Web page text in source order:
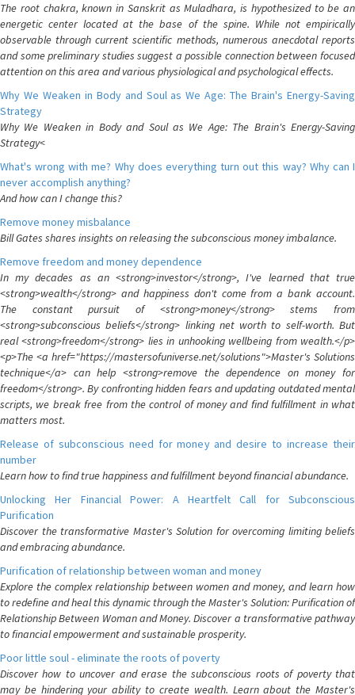
The root chakra, known in Sanskrit as Muladhara, is hypothesized to be an
energetic center located at the base of the spine. While not empirically
observable through current scientific methods, numerous anecdotal reports
and some preliminary studies suggest a possible connection between focused
attention on this area and various physiological and psychological effects.
Why We Weaken in Body and Soul as We Age: The Brain's Energy-Saving
Strategy
Why We Weaken in Body and Soul as We Age: The Brain's Energy-Saving
Strategy<
What's wrong with me? Why does everything turn out this way? Why can I
never accomplish anything?
And how can I change this?
Remove money misbalance
Bill Gates shares insights on releasing the subconscious money imbalance.
Remove freedom and money dependence
In my decades as an <strong>investor</strong>, I've learned that true
<strong>wealth</strong> and happiness don't come from a bank account.
The constant pursuit of <strong>money</strong> stems from
<strong>subconscious beliefs</strong> linking net worth to self-worth. But
real <strong>freedom</strong> lies in unhooking wellbeing from wealth.</p>
<p>The <a href="https://mastersofuniverse.net/solutions">Master's Solutions
technique</a> can help <strong>remove the dependence on money for
freedom</strong>. By confronting hidden fears and updating outdated mental
scripts, we break free from the control of money and find fulfillment in what
matters most.
Release of subconscious need for money and desire to increase their
number
Learn how to find true happiness and fulfillment beyond financial abundance.
Unlocking Her Financial Power: A Heartfelt Call for Subconscious
Purification
Discover the transformative Master's Solution for overcoming limiting beliefs
and embracing abundance.
Purification of relationship between woman and money
Explore the complex relationship between women and money, and learn how
to redefine and heal this dynamic through the Master's Solution: Purification of
Relationship Between Woman and Money. Discover a transformative pathway
to financial empowerment and sustainable prosperity.
Poor little soul - eliminate the roots of poverty
Discover how to uncover and erase the subconscious roots of poverty that
may be hindering your ability to create wealth. Learn about the Master's